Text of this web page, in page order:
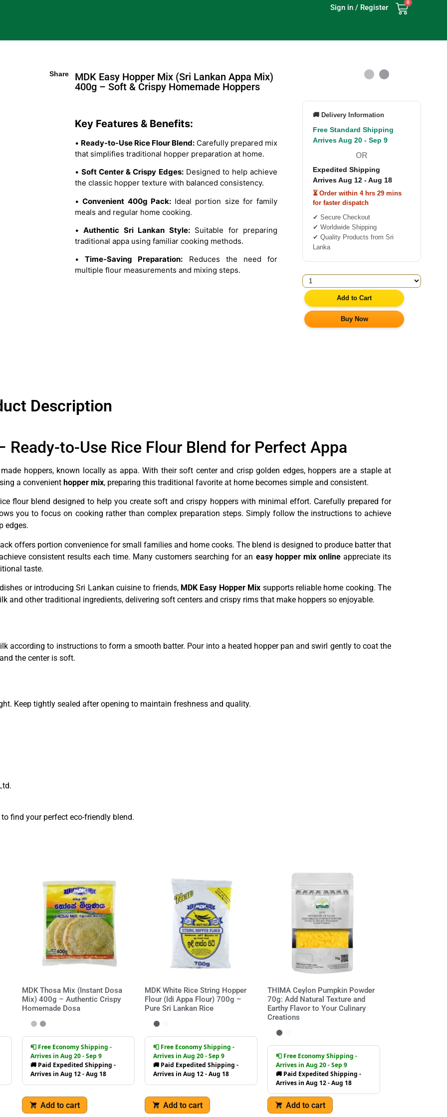
Sign in / Register
0
Share
MDK Easy Hopper Mix (Sri Lankan Appa Mix)
400g – Soft & Crispy Homemade Hoppers
Key Features & Benefits:
• Ready-to-Use Rice Flour Blend: Carefully prepared mix
that simplifies traditional hopper preparation at home.
•Soft Center & Crispy Edges:Designed to help achieve
the classic hopper texture with balanced consistency.
•Convenient 400g Pack:Ideal portion size for family
meals and regular home cooking.
•Authentic Sri Lankan Style:Suitable for preparing
traditional appa using familiar cooking methods.
•Time-Saving Preparation: Reduces the need for
multiple flour measurements and mixing steps.
🚚 Delivery Information
Free Standard Shipping
Arrives Aug 20 - Sep 9
OR
Expedited Shipping
Arrives Aug 12 - Aug 18
⏳ Order within 4 hrs 29 mins
for faster dispatch
✔ Secure Checkout
✔ Worldwide Shipping
✔ Quality Products from Sri
Lanka
Add to Cart
Buy Now
Description
Ready-to-Use Rice Flour Blend for Perfect Appa
hoppers, known locally as appa. With their soft center and crisp golden edges, hoppers are a staple at
a convenient hopper mix, preparing this traditional favorite at home becomes simple and consistent.
flour blend designed to help you create soft and crispy hoppers with minimal effort. Carefully prepared for
you to focus on cooking rather than complex preparation steps. Simply follow the instructions to achieve
edges.
offers portion convenience for small families and home cooks. The blend is designed to produce batter that
consistent results each time. Many customers searching for an easy hopper mix onlineappreciate its
taste.
or introducing Sri Lankan cuisine to friends, MDK Easy Hopper Mix supports reliable home cooking. The
and other traditional ingredients, delivering soft centers and crispy rims that make hoppers so enjoyable.
according to instructions to form a smooth batter. Pour into a heated hopper pan and swirl gently to coat the
the center is soft.
Keep tightly sealed after opening to maintain freshness and quality.
to find your perfect eco-friendly blend.
MDK Thosa Mix (Instant Dosa
Mix) 400g – Authentic Crispy
Homemade Dosa
📮 Free Economy Shipping -
Arrives in Aug 20 - Sep 9
🚚 Paid Expedited Shipping -
Arrives in Aug 12 - Aug 18
Add to cart
MDK White Rice String Hopper
Flour (Idi Appa Flour) 700g –
Pure Sri Lankan Rice
📮 Free Economy Shipping -
Arrives in Aug 20 - Sep 9
🚚 Paid Expedited Shipping -
Arrives in Aug 12 - Aug 18
Add to cart
THIMA Ceylon Pumpkin Powder
70g: Add Natural Texture and
Earthy Flavor to Your Culinary
Creations
📮 Free Economy Shipping -
Arrives in Aug 20 - Sep 9
🚚 Paid Expedited Shipping -
Arrives in Aug 12 - Aug 18
Add to cart